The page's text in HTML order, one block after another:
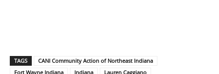
TAGS
CANI Community Action of Northeast Indiana
Fort Wayne Indiana
Indiana Lauren Caggiano